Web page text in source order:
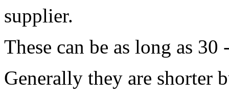
supplier.
These can be as long as 30
Generally they are shorter